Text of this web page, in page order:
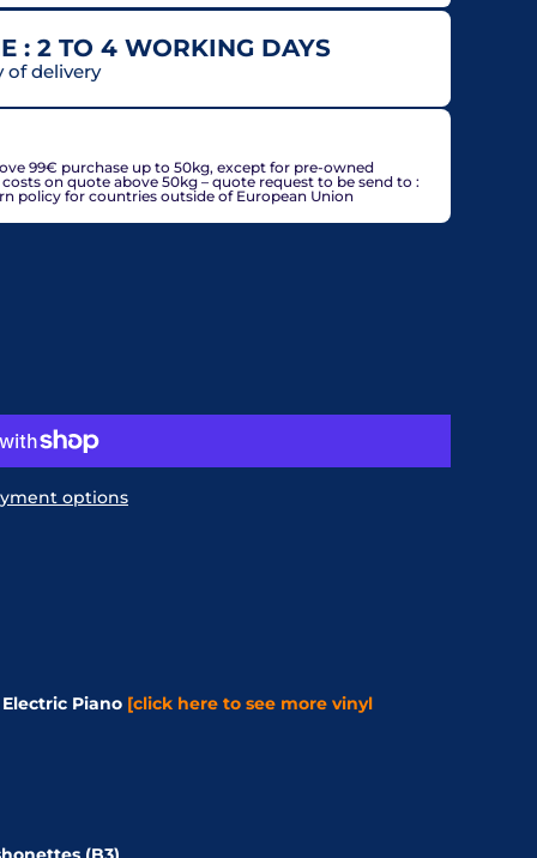
: 2 TO 4 WORKING DAYS
of delivery
99€ purchase up to 50kg, except for pre-owned
on quote above 50kg – quote request to be send to :
policy for countries outside of European Union
options
Piano [click here to see more vinyl